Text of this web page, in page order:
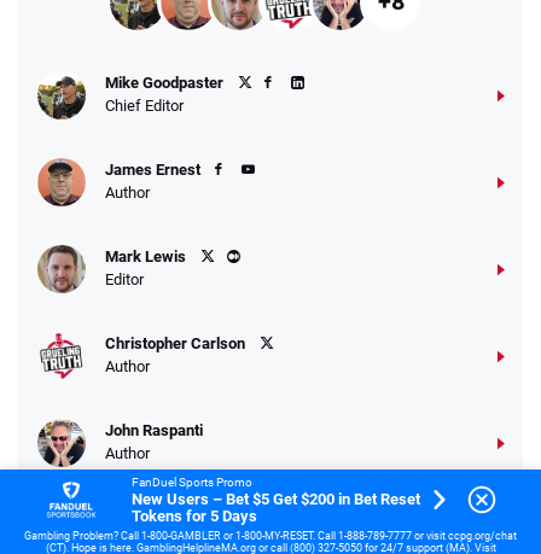
Mike Goodpaster
Chief Editor
James Ernest
Author
Mark Lewis
Editor
Christopher Carlson
Author
John Raspanti
Author
Samuel Teets
US Sports Veteran
FanDuel Sports Promo
New Users – Bet $5 Get $200 in Bet Reset
Tokens for 5 Days
Gambling Problem? Call 1-800-GAMBLER or 1-800-MY-RESET. Call 1-888-789-7777 or visit ccpg.org/chat
(CT). Hope is here. GamblingHelplineMA.org or call (800) 327-5050 for 24/7 support (MA). Visit